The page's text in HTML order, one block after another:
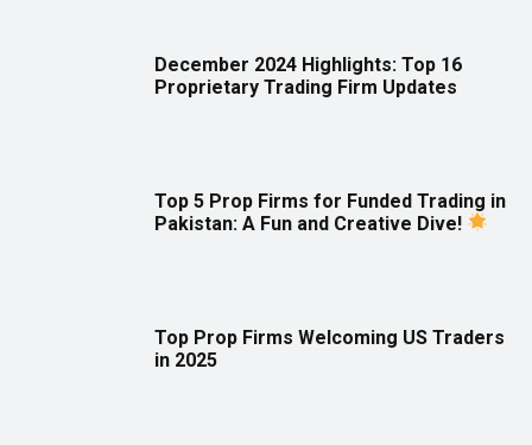
December 2024 Highlights: Top 16
Proprietary Trading Firm Updates
Top 5 Prop Firms for Funded Trading in
Pakistan: A Fun and Creative Dive!
Top Prop Firms Welcoming US Traders
in 2025